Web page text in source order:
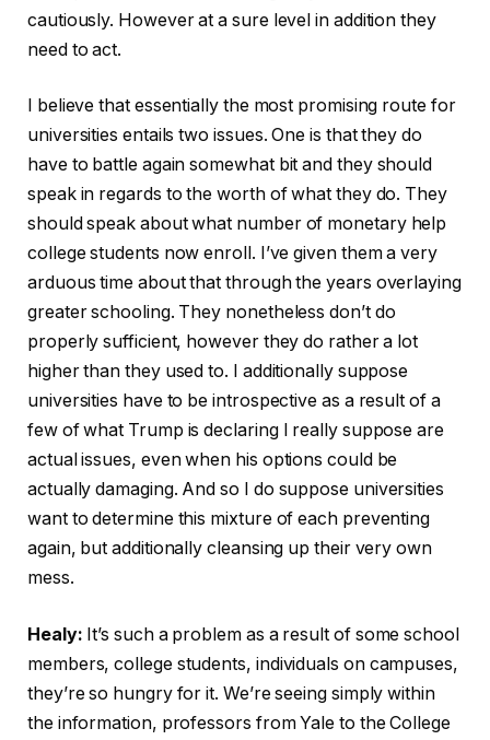
cautiously. However at a sure level in addition they
need to act.
I believe that essentially the most promising route for
universities entails two issues. One is that they do
have to battle again somewhat bit and they should
speak in regards to the worth of what they do. They
should speak about what number of monetary help
college students now enroll. I’ve given them a very
arduous time about that through the years overlaying
greater schooling. They nonetheless don’t do
properly sufficient, however they do rather a lot
higher than they used to. I additionally suppose
universities have to be introspective as a result of a
few of what Trump is declaring I really suppose are
actual issues, even when his options could be
actually damaging. And so I do suppose universities
want to determine this mixture of each preventing
again, but additionally cleansing up their very own
mess.
Healy: It’s such a problem as a result of some school
members, college students, individuals on campuses,
they’re so hungry for it. We’re seeing simply within
the information, professors from Yale to the College